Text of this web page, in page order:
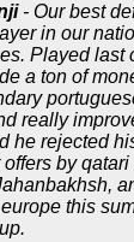
- Our best
in our
Played last
a ton of
really
he rejected
by
this